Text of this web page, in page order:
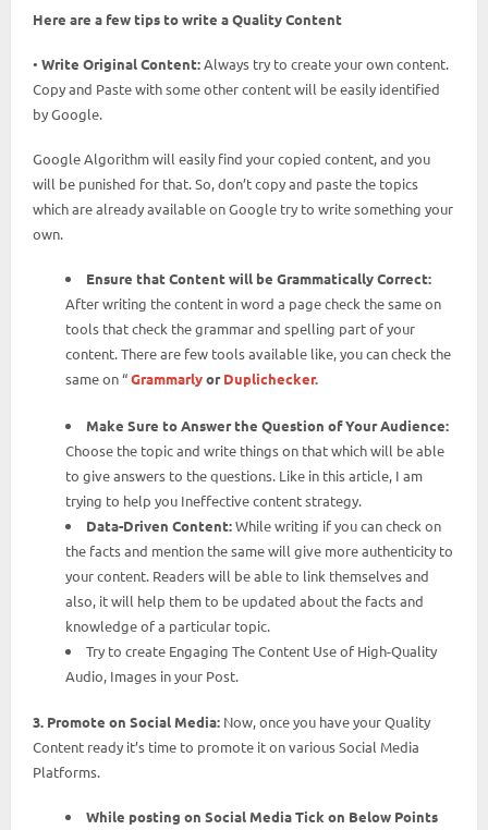
Here are a few tips to write a Quality Content
• Write Original Content:Always try to create your own content.
Copy and Paste with some other content will be easily identified
by Google.
Google Algorithm will easily find your copied content, and you
will be punished for that. So, don’t copy and paste the topics
which are already available on Google try to write something your
own.
Ensure that Content will be Grammatically Correct:
After writing the content in word a page check the same on
tools that check the grammar and spelling part of your
content. There are few tools available like, you can check the
same on “GrammarlyorDuplichecker.
Make Sure to Answer the Question of Your Audience:
Choose the topic and write things on that which will be able
to give answers to the questions. Like in this article, I am
trying to help you Ineffective content strategy.
Data-Driven Content:While writing if you can check on
the facts and mention the same will give more authenticity to
your content. Readers will be able to link themselves and
also, it will help them to be updated about the facts and
knowledge of a particular topic.
Try to create Engaging The Content Use of High-Quality
Audio, Images in your Post.
3. Promote on Social Media: Now, once you have your Quality
Content ready it’s time to promote it on various Social Media
Platforms.
While posting on Social Media Tick on Below Points